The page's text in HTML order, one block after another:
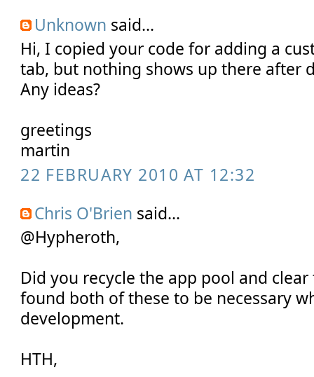
Unknown said...
Hi, I copied your code for adding a
tab, but nothing shows up there after
Any ideas?
greetings
martin
22 FEBRUARY 2010 AT 12:32
Chris O'Brien said...
@Hypheroth,
Did you recycle the app pool and
found both of these to be necessary
development.
HTH,